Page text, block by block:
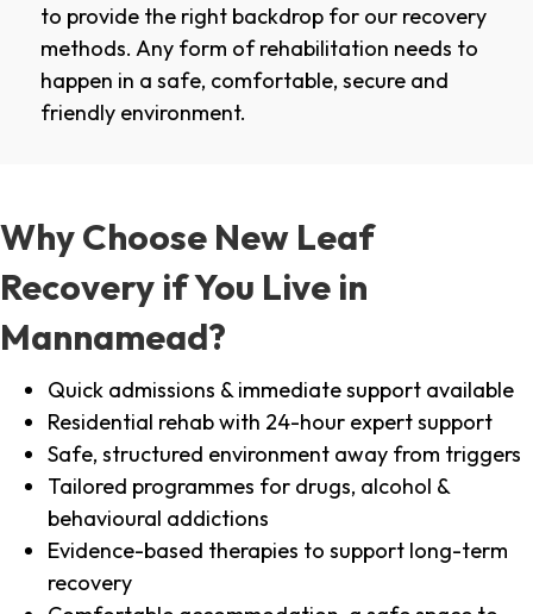
to provide the right backdrop for our recovery
methods. Any form of rehabilitation needs to
happen in a safe, comfortable, secure and
friendly environment.
Why Choose New Leaf
Recovery if You Live in
Mannamead?
Quick admissions & immediate support available
Residential rehab with 24-hour expert support
Safe, structured environment away from triggers
Tailored programmes for drugs, alcohol &
behavioural addictions
Evidence-based therapies to support long-term
recovery